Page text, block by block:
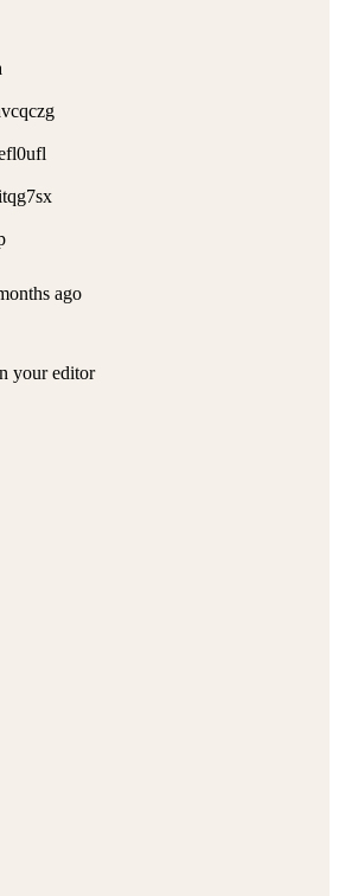
ago
your editor